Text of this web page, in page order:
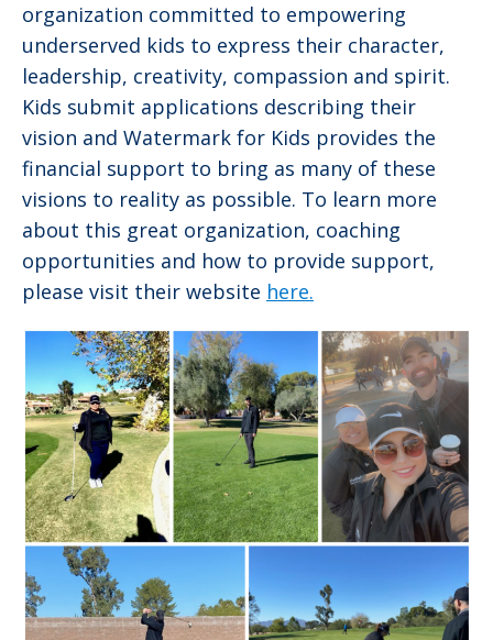
organization committed to empowering
underserved kids to express their character,
leadership, creativity, compassion and spirit.
Kids submit applications describing their
vision and Watermark for Kids provides the
financial support to bring as many of these
visions to reality as possible. To learn more
about this great organization, coaching
opportunities and how to provide support,
please visit their website here.